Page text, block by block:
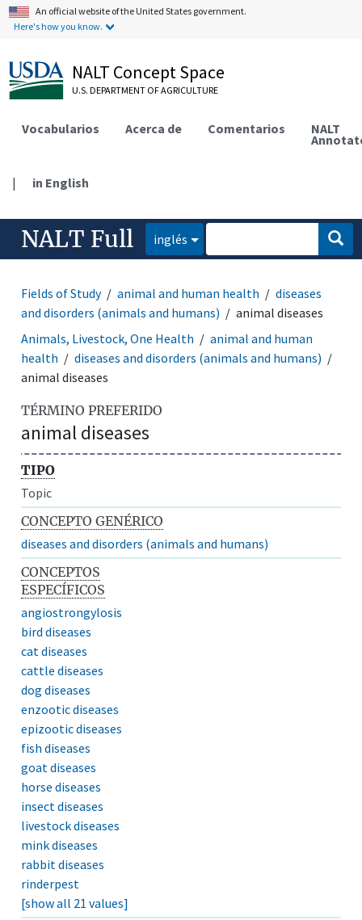
An official website of the United States government.
Here's how you know.
NALT Concept Space
U.S. DEPARTMENT OF AGRICULTURE
Vocabularios Acerca de Comentarios NALT
| in English
NALT Full inglés
Fields of Study animal and human health
diseases
and disorders (animals and humans)
animal diseases
Animals, Livestock, One Health
animal and human
health
diseases and disorders (animals and humans)
animal diseases
TÉRMINO PREFERIDO
animal diseases
TIPO
Topic
CONCEPTO GENÉRICO
diseases and disorders (animals and humans)
CONCEPTOS
ESPECÍFICOS
angiostrongylosis
bird diseases
cat diseases
cattle diseases
dog diseases
enzootic diseases
epizootic diseases
fish diseases
goat diseases
horse diseases
insect diseases
livestock diseases
mink diseases
rabbit diseases
rinderpest
[show all 21 values]